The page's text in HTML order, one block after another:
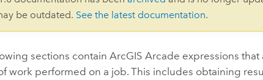
be outdated. See the latest documentation.
sections containArcGIS Arcade expressions that
work performed on a job. This includes obtaining